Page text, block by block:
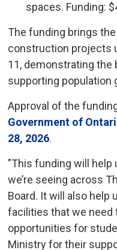
spaces. Funding:
The funding brings
construction projects
11, demonstrating the
supporting population
Approval of the
Government of
28, 2026.
"This funding will
we’re seeing across
Board. It will also help
facilities that we need
opportunities for
Ministry for their